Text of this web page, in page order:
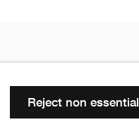
Reject non essential